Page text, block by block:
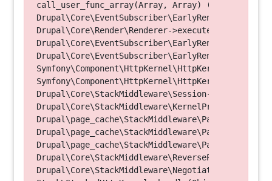
call_user_func_array(Array, Array) (Line: 123)
Drupal\Core\Render\Renderer-
Symfony\Component\HttpKernel\HttpKernel-
Symfony\Component\HttpKernel\HttpKernel-
Drupal\Core\StackMiddleware\Session-
Drupal\Core\StackMiddleware\KernelPreHandle-
Drupal\page_cache\StackMiddleware\PageCache-
Drupal\page_cache\StackMiddleware\PageCache-
Drupal\page_cache\StackMiddleware\PageCache-